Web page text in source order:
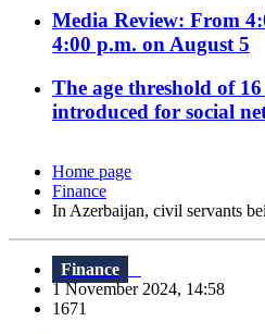
Media Review: From
4:00 p.m. on August 5
The age threshold of
introduced for social
Home page
Finance
In Azerbaijan, civil servants
Finance
1 November 2024, 14:58
1671